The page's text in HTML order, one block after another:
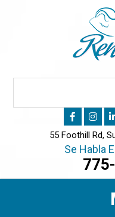
55 Foothill Rd,
Se Habla